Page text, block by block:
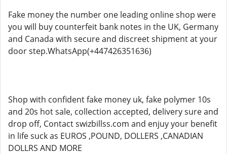
Fake money the number one leading online shop were
you will buy counterfeit bank notes in the UK, Germany
and Canada with secure and discreet shipment at your
door step.WhatsApp(+447426351636)
Shop with confident fake money uk, fake polymer 10s
and 20s hot sale, collection accepted, delivery sure and
drop off, Contact swizbillss.com and enjuy your benefit
in life suck as EUROS ,POUND, DOLLERS ,CANADIAN
DOLLRS AND MORE